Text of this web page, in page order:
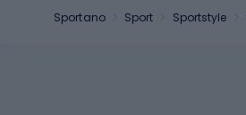
Sportano Sport Sportstyle